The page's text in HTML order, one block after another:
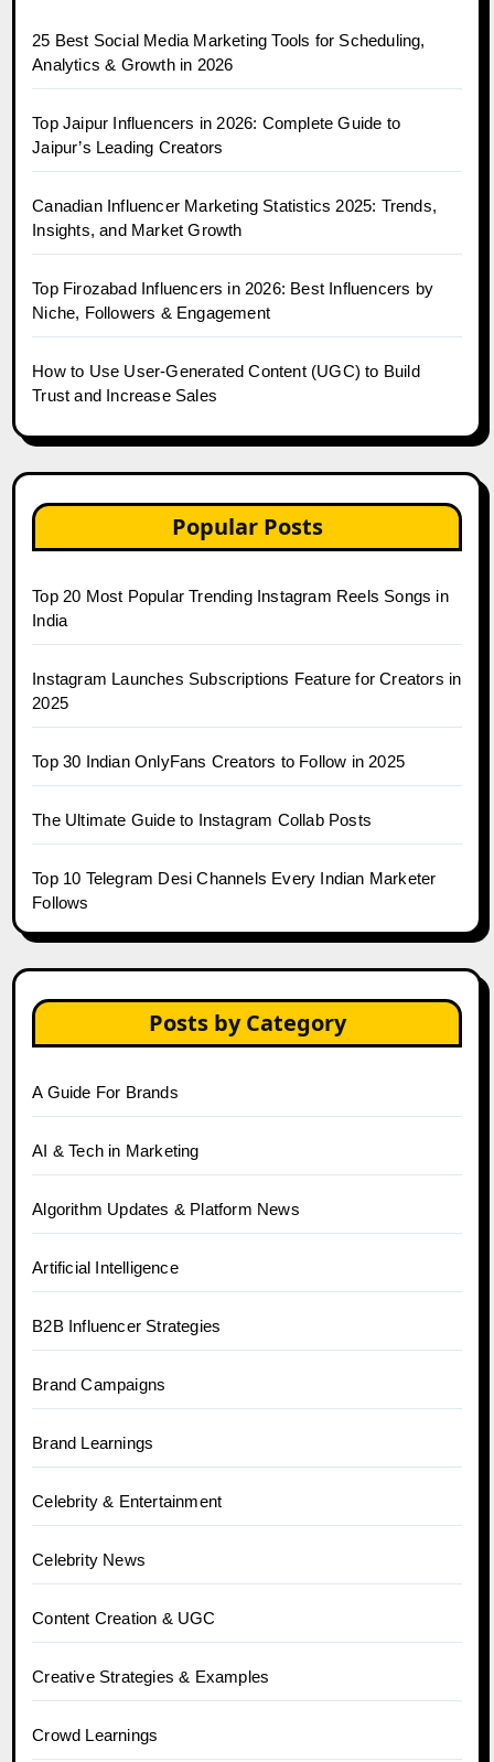
25 Best Social Media Marketing Tools for Scheduling,
Analytics & Growth in 2026
Top Jaipur Influencers in 2026: Complete Guide to
Jaipur’s Leading Creators
Canadian Influencer Marketing Statistics 2025: Trends,
Insights, and Market Growth
Top Firozabad Influencers in 2026: Best Influencers by
Niche, Followers & Engagement
How to Use User-Generated Content (UGC) to Build
Trust and Increase Sales
Popular Posts
Top 20 Most Popular Trending Instagram Reels Songs in
India
Instagram Launches Subscriptions Feature for Creators in
2025
Top 30 Indian OnlyFans Creators to Follow in 2025
The Ultimate Guide to Instagram Collab Posts
Top 10 Telegram Desi Channels Every Indian Marketer
Follows
Posts by Category
A Guide For Brands
AI & Tech in Marketing
Algorithm Updates & Platform News
Artificial Intelligence
B2B Influencer Strategies
Brand Campaigns
Brand Learnings
Celebrity & Entertainment
Celebrity News
Content Creation & UGC
Creative Strategies & Examples
Crowd Learnings